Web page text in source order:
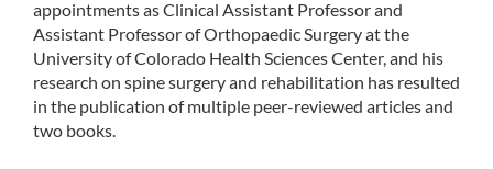
appointments as Clinical Assistant Professor and
Assistant Professor of Orthopaedic Surgery at the
University of Colorado Health Sciences Center, and his
research on spine surgery and rehabilitation has resulted
in the publication of multiple peer-reviewed articles and
two books.